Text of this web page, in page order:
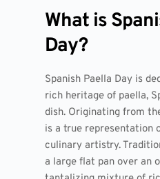
What is
Day?
Spanish Paella Day is
rich heritage of paella,
dish. Originating from
is a true representation
culinary artistry.
a large flat pan over an